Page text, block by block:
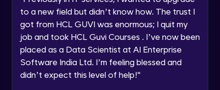
Current Profile
Year of Graduation
Speaking Language
Explore all Programs
to a new field but didn’t know how. The trust I
got from HCL GUVI was enormous; I quit my
job and took HCL Guvi Courses . I’ve now been
placed as a Data Scientist at AI Enterprise
Software India Ltd. I’m feeling blessed and
didn’t expect this level of help!"
Securing the data
Beginner Module
Buckets